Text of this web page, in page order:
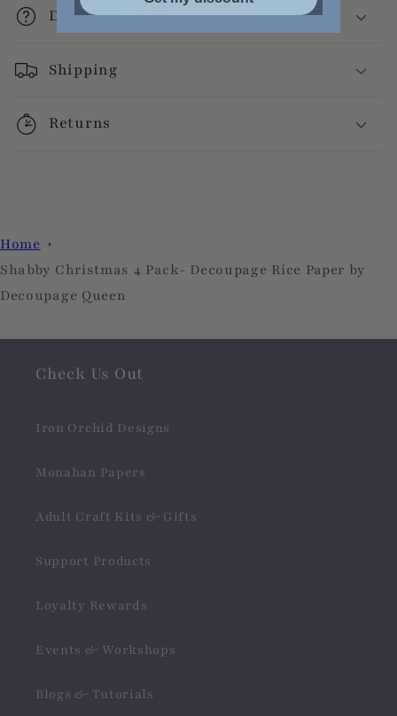
Decoupage Info
Shipping
Returns
Home
Shabby Christmas 4 Pack- Decoupage Rice Paper by
Decoupage Queen
Check Us Out
Iron Orchid Designs
Monahan Papers
Adult Craft Kits & Gifts
Support Products
Loyalty Rewards
Events & Workshops
Blogs & Tutorials